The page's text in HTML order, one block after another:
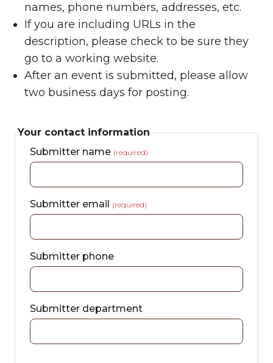
names, phone numbers, addresses, etc.
If you are including URLs in the
description, please check to be sure they
go to a working website.
After an event is submitted, please allow
two business days for posting.
Your contact information
Submitter name (required)
Submitter email (required)
Submitter phone
Submitter department